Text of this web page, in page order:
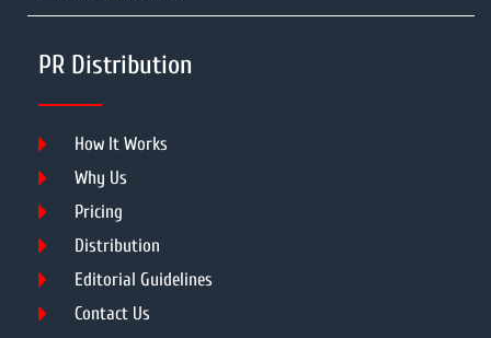
PR Distribution
How It Works
Why Us
Pricing
Distribution
Editorial Guidelines
Contact Us